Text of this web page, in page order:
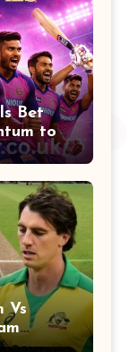
Bet
to
Vs